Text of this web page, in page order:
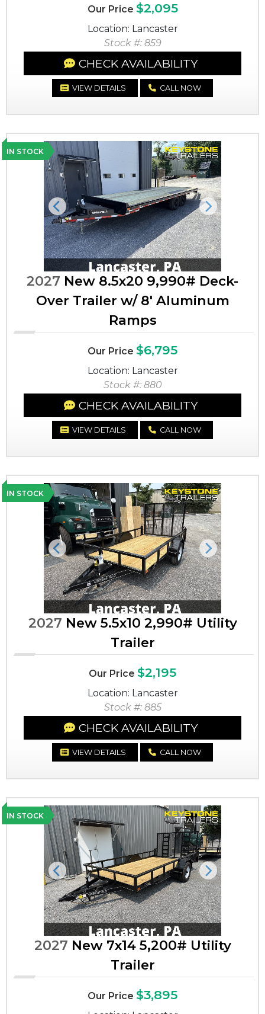
Our Price $2,095
Location: Lancaster
Stock #: 859
CHECK AVAILABILITY
VIEW DETAILS CALL NOW
IN STOCK
Previous Next
2027 New 8.5x20 9,990# Deck-
Over Trailer w/ 8' Aluminum
Ramps
Our Price $6,795
Location: Lancaster
Stock #: 880
CHECK AVAILABILITY
VIEW DETAILS CALL NOW
IN STOCK
Previous Next
2027 New 5.5x10 2,990# Utility
Trailer
Our Price $2,195
Location: Lancaster
Stock #: 885
CHECK AVAILABILITY
VIEW DETAILS CALL NOW
IN STOCK
Previous Next
2027 New 7x14 5,200# Utility
Trailer
Our Price $3,895